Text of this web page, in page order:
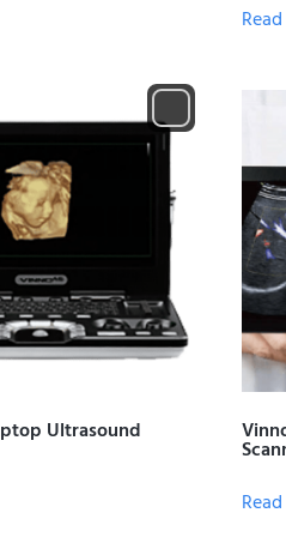
Ultrasound